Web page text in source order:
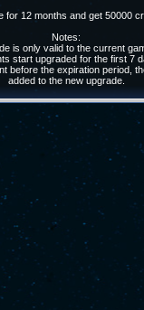
for 12 months and get 50000
Notes:
is only valid to the current
start upgraded for the first 7
before the expiration period,
added to the new upgrade.